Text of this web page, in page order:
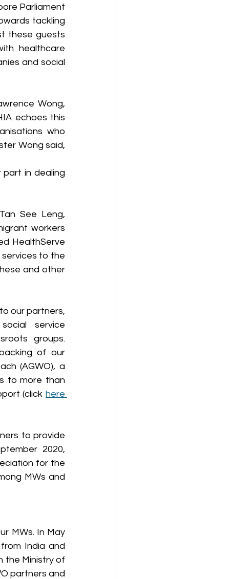
Parliament
tackling
these guests
healthcare
and social
Wong,
echoes this
who
Wong said,
part in dealing
See Leng,
workers
HealthServe
to the
and other
our partners,
service
groups.
of our
(AGWO), a
to more than
(click
to provide
2020,
for the
MWs and
MWs. In May
India and
the Ministry of
partners and